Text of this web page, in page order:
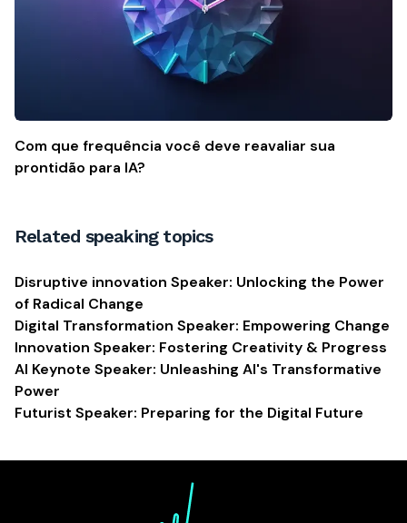
Com que frequência você deve reavaliar sua
prontidão para IA?
Related speaking topics
Disruptive innovation Speaker: Unlocking the Power
of Radical Change
Digital Transformation Speaker: Empowering Change
Innovation Speaker: Fostering Creativity & Progress
AI Keynote Speaker: Unleashing AI's Transformative
Power
Futurist Speaker: Preparing for the Digital Future